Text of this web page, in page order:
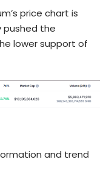
’s price chart is
pushed the
lower support of
and trend